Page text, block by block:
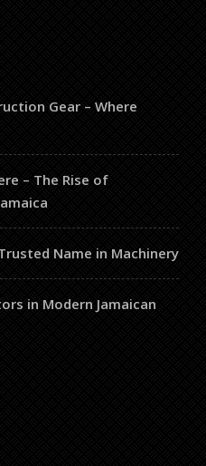
Gear – Where
– The Rise of
Trusted Name in Machinery
in Modern Jamaican